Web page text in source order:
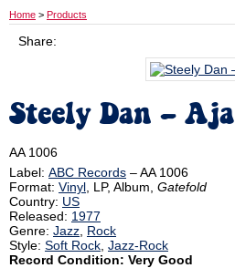
Home > Products
Share:
Steely Dan ‎– Aja
AA 1006
Label: ABC Records ‎– AA 1006
Format: Vinyl , LP, Album, Gatefold
Country: US
Released: 1977
Genre: Jazz Rock
Style: Soft Rock Jazz-Rock
Record Condition: Very Good